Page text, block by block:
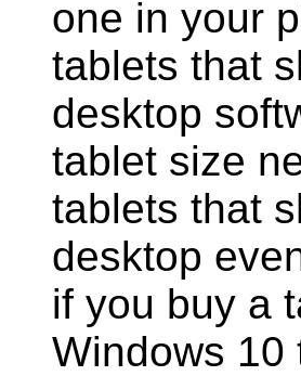
one in your
tablets that
desktop
tablet size
tablets that
desktop
if you buy a
Windows 10